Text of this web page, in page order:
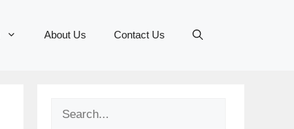
About Us Contact Us
Search